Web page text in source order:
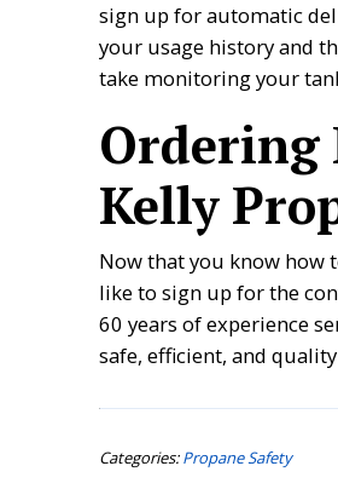
sign up for automatic
your usage history and
take monitoring your
Ordering
Kelly
Now that you know how
like to sign up for the
60 years of experience
safe, efficient, and
Categories: Propane Safety